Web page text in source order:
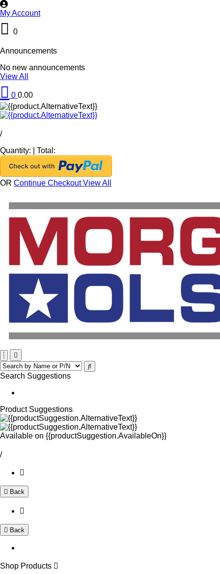
My Account
0
Announcements
No new announcements
View All
0 0.00
/
Quantity:
Total:
OR Continue CheckoutView All
Search Suggestions
Product Suggestions
Available on {{productSuggestion.AvailableOn}}
/
Back
Back
Shop Products